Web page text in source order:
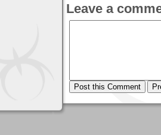
Leave a